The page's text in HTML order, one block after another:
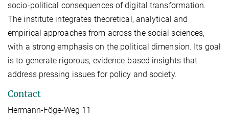
socio-political consequences of digital transformation.
The institute integrates theoretical, analytical and
empirical approaches from across the social sciences,
with a strong emphasis on the political dimension. Its goal
is to generate rigorous, evidence-based insights that
address pressing issues for policy and society.
Contact
Hermann-Föge-Weg 11